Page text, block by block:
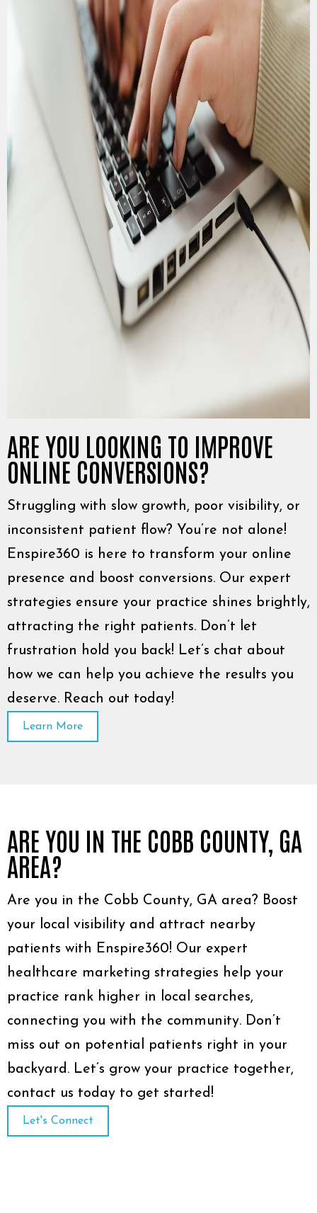
ARE YOU LOOKING TO IMPROVE
ONLINE CONVERSIONS?
Struggling with slow growth, poor visibility, or
inconsistent patient flow? You’re not alone!
Enspire360 is here to transform your online
presence and boost conversions. Our expert
strategies ensure your practice shines brightly,
attracting the right patients. Don’t let
frustration hold you back! Let’s chat about
how we can help you achieve the results you
deserve. Reach out today!
Learn More
ARE YOU IN THE COBB COUNTY, GA
AREA?
Are you in the Cobb County, GA area? Boost
your local visibility and attract nearby
patients with Enspire360! Our expert
healthcare marketing strategies help your
practice rank higher in local searches,
connecting you with the community. Don’t
miss out on potential patients right in your
backyard. Let’s grow your practice together,
contact us today to get started!
Let's Connect